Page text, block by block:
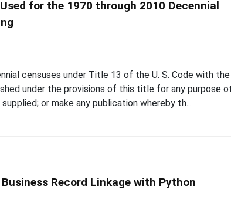
for the 1970 through 2010 Decennial
censuses under Title 13 of the U. S. Code with
under the provisions of this title for any purpose
or make any publication whereby th...
Record Linkage with Python